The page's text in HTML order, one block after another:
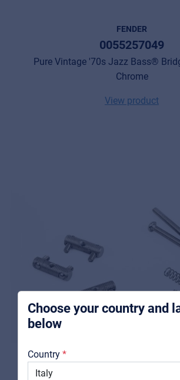
Choose your country and
below
Country
For Music retailers | Musicians
Music schools
For Installers | Rental companies
integrators
Downloads
FENDER
0055257049
Pure Vintage '70s Jazz Bass®
Chrome
View product